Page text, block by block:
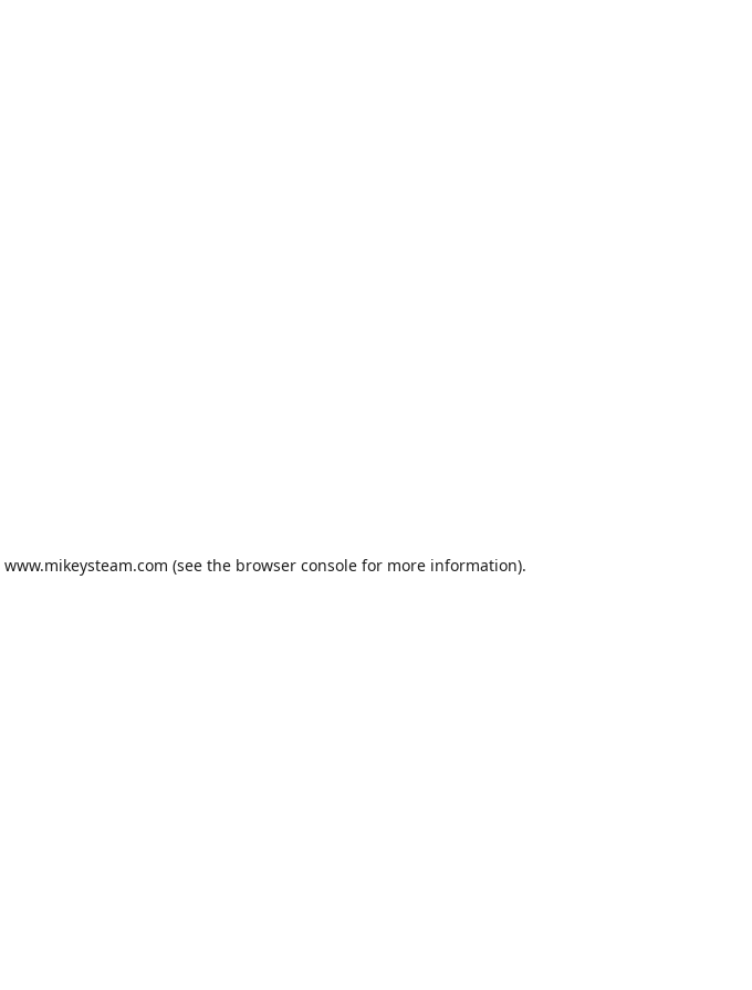
www.mikeysteam.com (see the browser console for more information).